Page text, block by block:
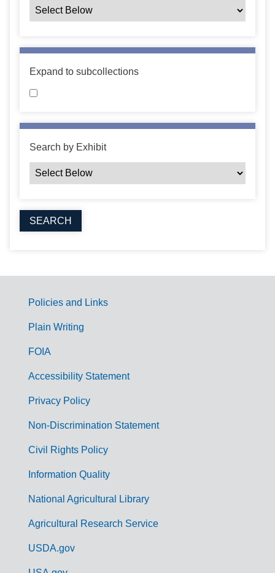
Expand to subcollections
Search by Exhibit
G
m
Policies and Links
Plain Writing
FOIA
Accessibility Statement
Privacy Policy
Non-Discrimination Statement
Civil Rights Policy
Information Quality
National Agricultural Library
Agricultural Research Service
USDA.gov